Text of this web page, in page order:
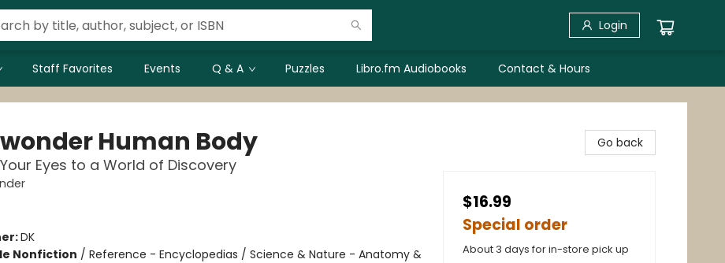
Login
Staff Favorites Events Q & A Puzzles Libro.fm Audiobooks Contact & Hours
Human Body
Eyes to a World of Discovery
DK
Nonfiction / Reference - Encyclopedias / Science & Nature - Anatomy &
Go back
$16.99
Special order
About 3 days for in-store pick up